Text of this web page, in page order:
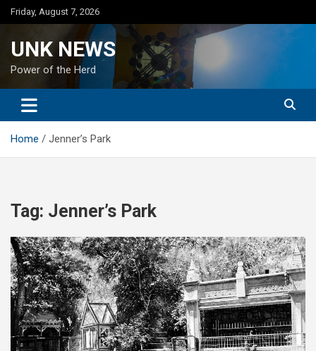
Skip
to
Friday, August 7, 2026
UNK NEWS
Power of the Herd
Home Jenner’s Park
Tag: Jenner’s Park